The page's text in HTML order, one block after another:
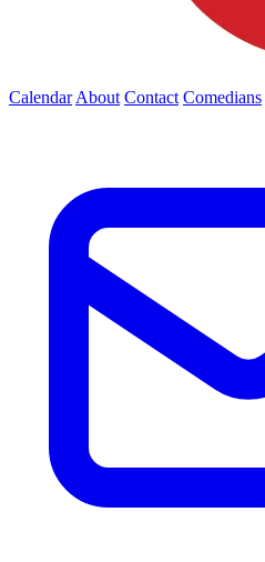
Calendar About Contact Comedians